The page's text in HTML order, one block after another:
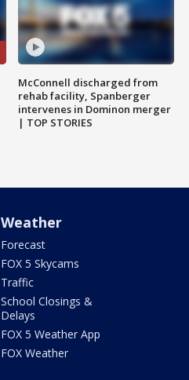
McConnell discharged from
rehab facility, Spanberger
intervenes in Dominon merger
| TOP STORIES
Weather
Forecast
FOX 5 Skycams
Traffic
School Closings &
Delays
FOX 5 Weather App
FOX Weather